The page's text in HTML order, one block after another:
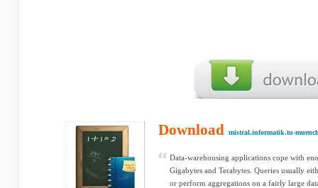
Download mistral.informatik.tu-
Data-warehousing applications cope with
Gigabytes and Terabytes. Queries usually
or perform aggregations on a fairly large